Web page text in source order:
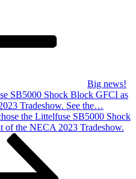
Big news!
SB5000 Shock Block GFCI as
Tradeshow. See the…
the Littelfuse SB5000 Shock
the NECA 2023 Tradeshow.